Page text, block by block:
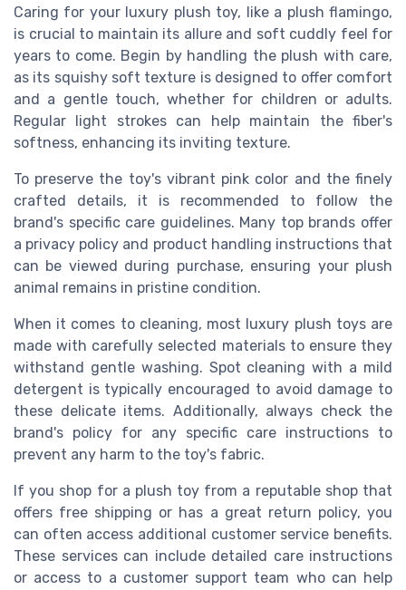
Caring for your luxury plush toy, like a plush flamingo,
is crucial to maintain its allure and soft cuddly feel for
years to come. Begin by handling the plush with care,
as its squishy soft texture is designed to offer comfort
and a gentle touch, whether for children or adults.
Regular light strokes can help maintain the fiber's
softness, enhancing its inviting texture.
To preserve the toy's vibrant pink color and the finely
crafted details, it is recommended to follow the
brand's specific care guidelines. Many top brands offer
a privacy policy and product handling instructions that
can be viewed during purchase, ensuring your plush
animal remains in pristine condition.
When it comes to cleaning, most luxury plush toys are
made with carefully selected materials to ensure they
withstand gentle washing. Spot cleaning with a mild
detergent is typically encouraged to avoid damage to
these delicate items. Additionally, always check the
brand's policy for any specific care instructions to
prevent any harm to the toy's fabric.
If you shop for a plush toy from a reputable shop that
offers free shipping or has a great return policy, you
can often access additional customer service benefits.
These services can include detailed care instructions
or access to a customer support team who can help